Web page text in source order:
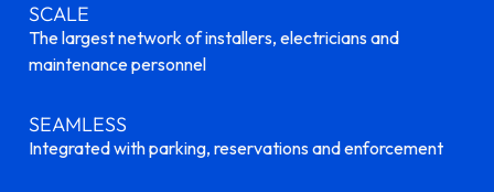
SCALE
The largest network of installers, electricians and
maintenance personnel
SEAMLESS
Integrated with parking, reservations and enforcement